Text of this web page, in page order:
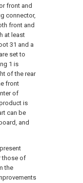
front and
connector,
front and
at least
31 and a
set to
1 is
of the rear
front
of
is
can be
and
those of
the